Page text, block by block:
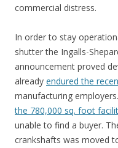
commercial distress.
In order to stay
shutter the Ingalls-
announcement proved
already endured the
manufacturing
the 780,000 sq. foot
unable to find a buyer.
crankshafts was moved